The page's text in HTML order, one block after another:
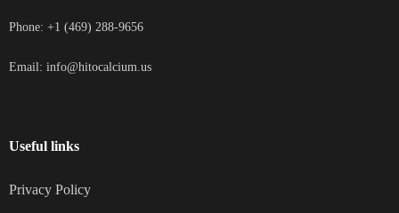
Phone: +1 (469) 288-9656
Email: info@hitocalcium.us
Useful links
Privacy Policy